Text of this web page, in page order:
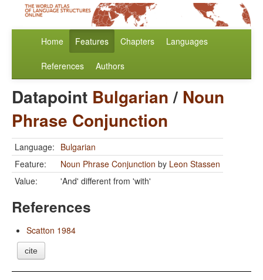
Home Features Chapters Languages
References Authors
Datapoint Bulgarian/ Noun
Phrase Conjunction
Language: Bulgarian
Feature:
Noun Phrase Conjunction by Leon Stassen
Value:
'And' different from 'with'
References
Scatton 1984
cite